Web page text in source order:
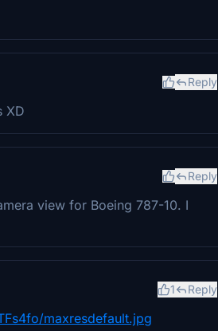
Reply
XD
Reply
view for Boeing 787-10. I
1 Reply
maxresdefault.jpg